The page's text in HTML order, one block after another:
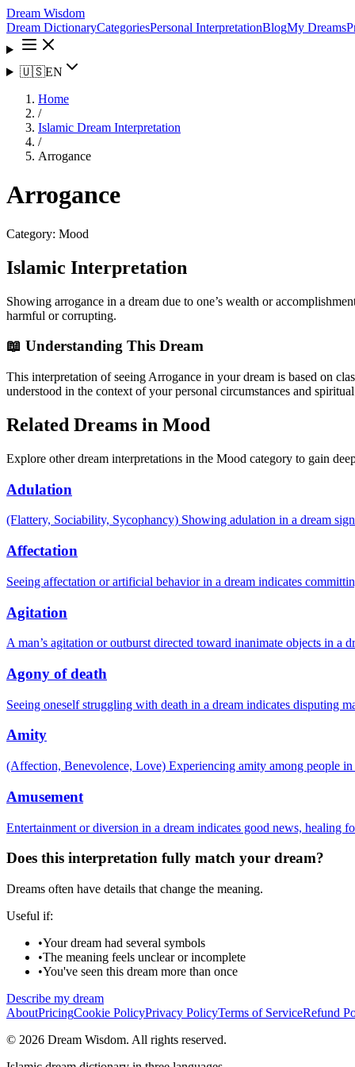
Dream Wisdom
Dream DictionaryCategoriesPersonal InterpretationBlogMy Dreams
🇺🇸EN
Home
/
Islamic Dream Interpretation
/
Arrogance
Arrogance
Category: Mood
Islamic Interpretation
Showing arrogance in a dream due to one’s wealth or
harmful or corrupting.
📖 Understanding This Dream
This interpretation of seeing Arrogance in your dream is based on
understood in the context of your personal circumstances and
Related Dreams in Mood
Explore other dream interpretations in the Mood category to gain
Adulation
(Flattery, Sociability, Sycophancy) Showing adulation in a dream
Affectation
Seeing affectation or artificial behavior in a dream indicates
Agitation
A man’s agitation or outburst directed toward inanimate objects in a
Agony of death
Seeing oneself struggling with death in a dream indicates disputing
Amity
(Affection, Benevolence, Love) Experiencing amity among people in
Amusement
Entertainment or diversion in a dream indicates good news, healing
Does this interpretation fully match your dream?
Dreams often have details that change the meaning.
Useful if:
•Your dream had several symbols
•The meaning feels unclear or incomplete
•You've seen this dream more than once
Describe my dream
AboutPricingCookie PolicyPrivacy PolicyTerms of ServiceRefund
© 2026 Dream Wisdom. All rights reserved.